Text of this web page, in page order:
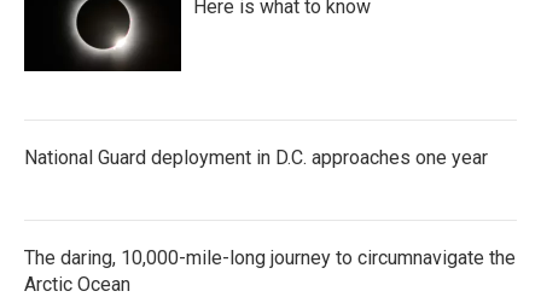
Here is what to know
National Guard deployment in D.C. approaches one year
The daring, 10,000-mile-long journey to circumnavigate the
Arctic Ocean